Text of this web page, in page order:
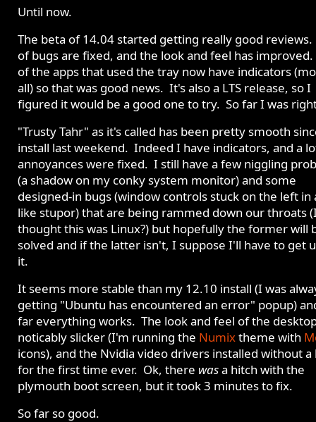
Until now.
The beta of 14.04 started getting really good
of bugs are fixed, and the look and feel has
of the apps that used the tray now have indicators
all) so that was good news. It's also a LTS release, so I
figured it would be a good one to try. So far I was
"Trusty Tahr" as it's called has been pretty smooth
install last weekend. Indeed I have indicators, and a
annoyances were fixed. I still have a few niggling
(a shadow on my conky system monitor) and some
designed-in bugs (window controls stuck on the left in
like stupor) that are being rammed down our throats
thought this was Linux?) but hopefully the former will
solved and if the latter isn't, I suppose I'll have to get
it.
It seems more stable than my 12.10 install (I was
getting "Ubuntu has encountered an error" popup)
far everything works. The look and feel of the
noticably slicker (I'm running the Numixtheme with
icons), and the Nvidia video drivers installed without a
for the first time ever. Ok, there wasa hitch with the
plymouth boot screen, but it took 3 minutes to fix.
So far so good.